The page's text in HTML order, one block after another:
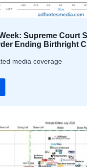
Supreme Court
Ending Birthright
media coverage